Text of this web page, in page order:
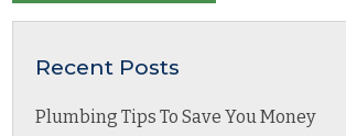
Recent Posts
Plumbing Tips To Save You Money